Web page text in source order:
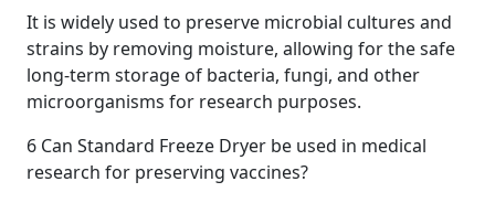
It is widely used to preserve microbial cultures and
strains by removing moisture, allowing for the safe
long-term storage of bacteria, fungi, and other
microorganisms for research purposes.
6 Can Standard Freeze Dryer be used in medical
research for preserving vaccines?